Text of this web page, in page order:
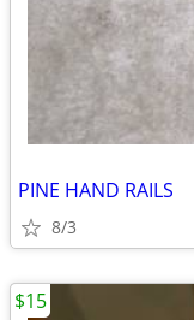
PINE HAND RAILS
8/3
$15